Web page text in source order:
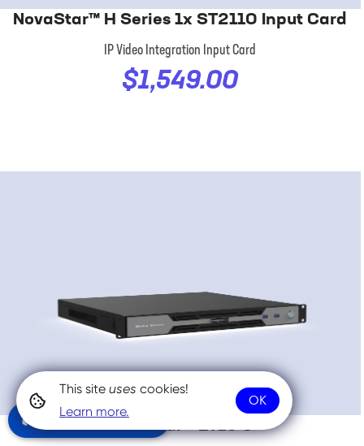
NovaStar™ H Series 1x ST2110 Input Card
IP Video Integration Input Card
$1,549.00
NovaStar™ ET1S G
Community Chat
This site uses cookies!
Learn more.
OK